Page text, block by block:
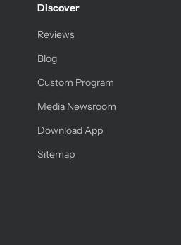
Discover
Reviews
Blog
Custom Program
Media Newsroom
Download App
Sitemap